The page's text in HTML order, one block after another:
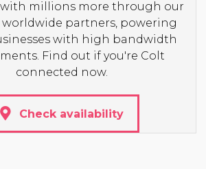
millions more through our
worldwide partners, powering
with high bandwidth
Find out if you're Colt
connected now.
Check availability